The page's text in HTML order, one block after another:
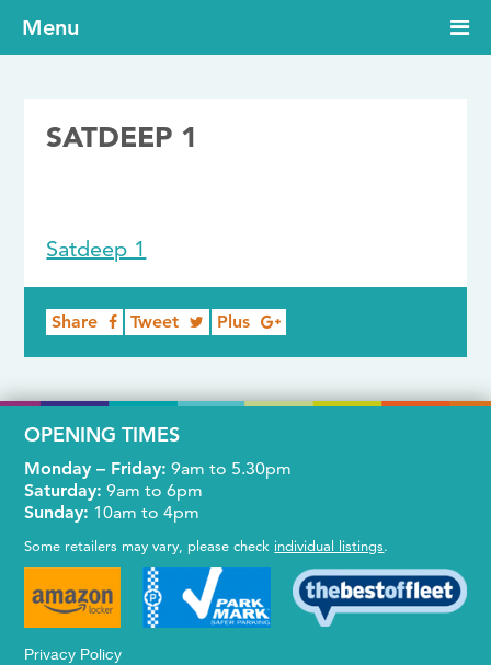
Menu
SATDEEP 1
Satdeep 1
Share Tweet Plus
OPENING TIMES
Monday – Friday: 9am to 5.30pm
Saturday: 9am to 6pm
Sunday: 10am to 4pm
Some retailers may vary, please check individual listings.
Privacy Policy